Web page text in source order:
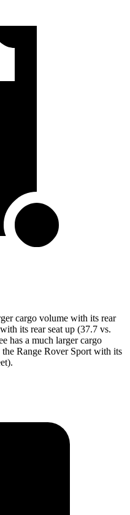
cargo volume with its rear
its rear seat up (37.7 vs.
has a much larger cargo
Range Rover Sport with its